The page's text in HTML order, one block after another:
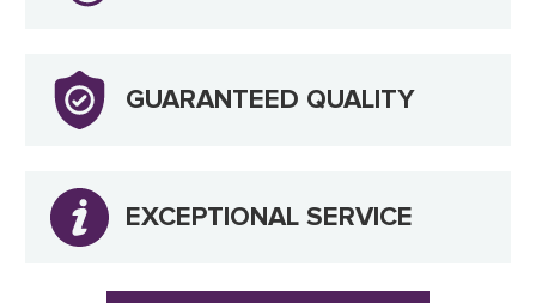
GUARANTEED QUALITY
EXCEPTIONAL SERVICE